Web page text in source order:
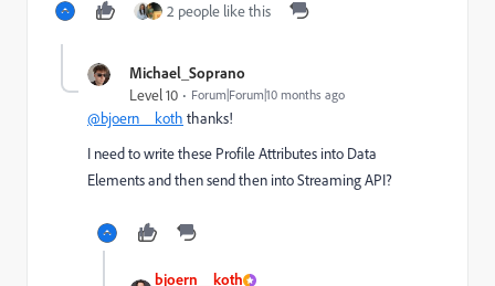
2 people like this
Michael_Soprano
Level 10 Forum|Forum|10 months ago
@bjoern__koth thanks!
I need to write these Profile Attributes into Data
Elements and then send then into Streaming API?
bjoern__koth